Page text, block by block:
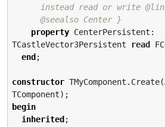
      @seealso Center }
property CenterPersistent:
TCastleVector3Persistent
read
end ;
constructor
begin
inherited ;